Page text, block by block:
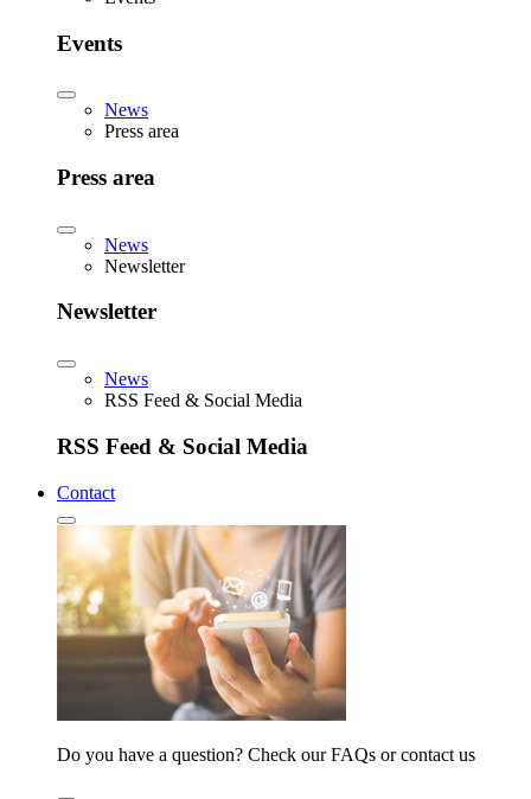
Events
News
Press area
Press area
News
Newsletter
Newsletter
News
RSS Feed & Social Media
RSS Feed & Social Media
Contact
Do you have a question? Check our FAQs or contact us